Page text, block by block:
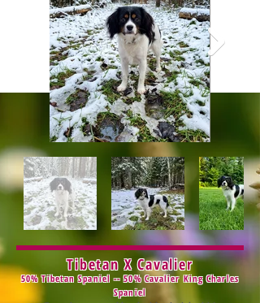
Tibetan X Cavalier
50% Tibetan Spaniel -- 50% Cavalier King Charles
Spaniel